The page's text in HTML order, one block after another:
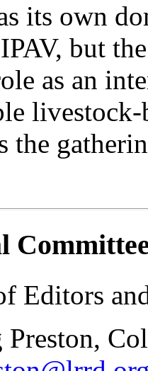
its own
but
as an
the
Editors
Preston,